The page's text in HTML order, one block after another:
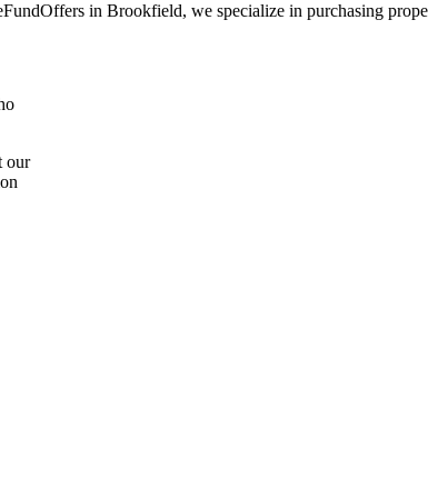
in Brookfield, we specialize in purchasing
our